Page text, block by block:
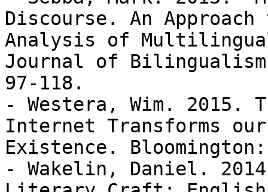
Discourse. An
Analysis of
Journal of
97-118.
- Westera, Wim. 2015.
Internet Transforms our
Existence.
- Wakelin, Daniel.